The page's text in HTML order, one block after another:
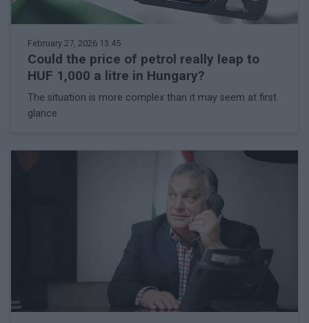
February 27, 2026 13:45
Could the price of petrol really leap to
HUF 1,000 a litre in Hungary?
The situation is more complex than it may seem at first
glance